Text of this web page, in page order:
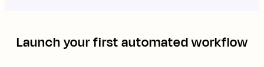
Launch your first automated workflow